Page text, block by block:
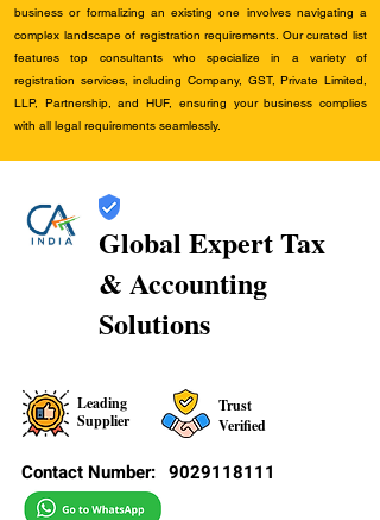
business or formalizing an existing one involves navigating a
complex landscape of registration requirements. Our curated list
features top consultants who specialize in a variety of
registration services, including Company, GST, Private Limited,
LLP, Partnership, and HUF, ensuring your business complies
with all legal requirements seamlessly.
Global Expert Tax
& Accounting
Solutions
Leading
Supplier
Trust
Verified
Contact Number: 9029118111